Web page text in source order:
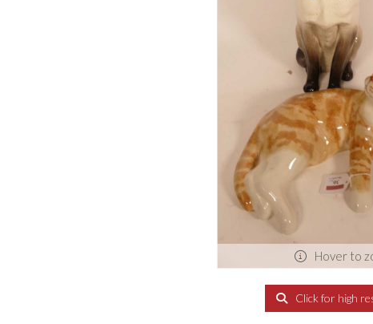
Hover to
Click for high